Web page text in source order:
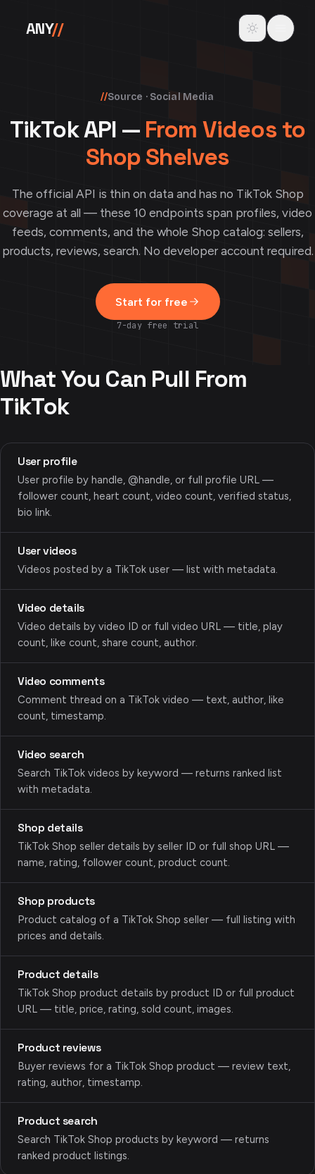
ANY// Toggle theme
//Source · Social Media
TikTok API — From Videos to
Shop Shelves
The official API is thin on data and has no TikTok Shop
coverage at all — these 10 endpoints span profiles, video
feeds, comments, and the whole Shop catalog: sellers,
products, reviews, search. No developer account required.
Start for free
7-day free trial
What You Can Pull From
TikTok
User profile
User profile by handle, @handle, or full profile URL —
follower count, heart count, video count, verified status,
bio link.
User videos
Videos posted by a TikTok user — list with metadata.
Video details
Video details by video ID or full video URL — title, play
count, like count, share count, author.
Video comments
Comment thread on a TikTok video — text, author, like
count, timestamp.
Video search
Search TikTok videos by keyword — returns ranked list
with metadata.
Shop details
TikTok Shop seller details by seller ID or full shop URL —
name, rating, follower count, product count.
Shop products
Product catalog of a TikTok Shop seller — full listing with
prices and details.
Product details
TikTok Shop product details by product ID or full product
URL — title, price, rating, sold count, images.
Product reviews
Buyer reviews for a TikTok Shop product — review text,
rating, author, timestamp.
Product search
Search TikTok Shop products by keyword — returns
ranked product listings.